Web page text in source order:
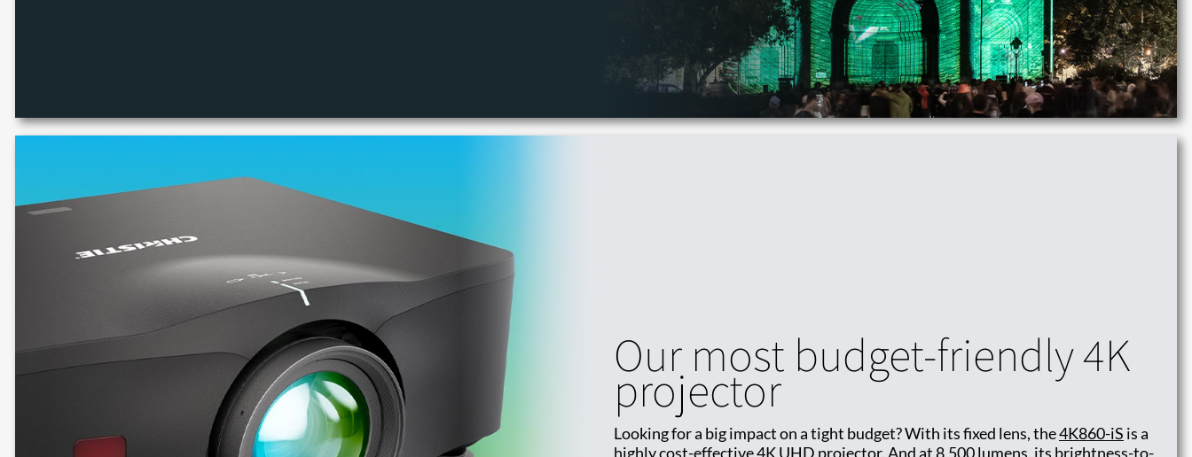
Our most budget-friendly 4K
projector
Looking for a big impact on a tight budget? With its fixed lens, the4K860-iS is a
highly cost-effective 4K UHD projector. And at 8,500 lumens, its brightness-to-